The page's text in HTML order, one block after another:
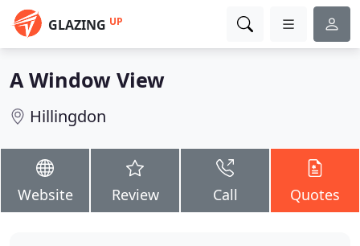
GLAZING UP
A Window View
Hillingdon
Website Review Call Quotes